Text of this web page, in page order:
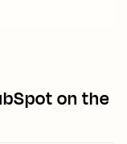
on the